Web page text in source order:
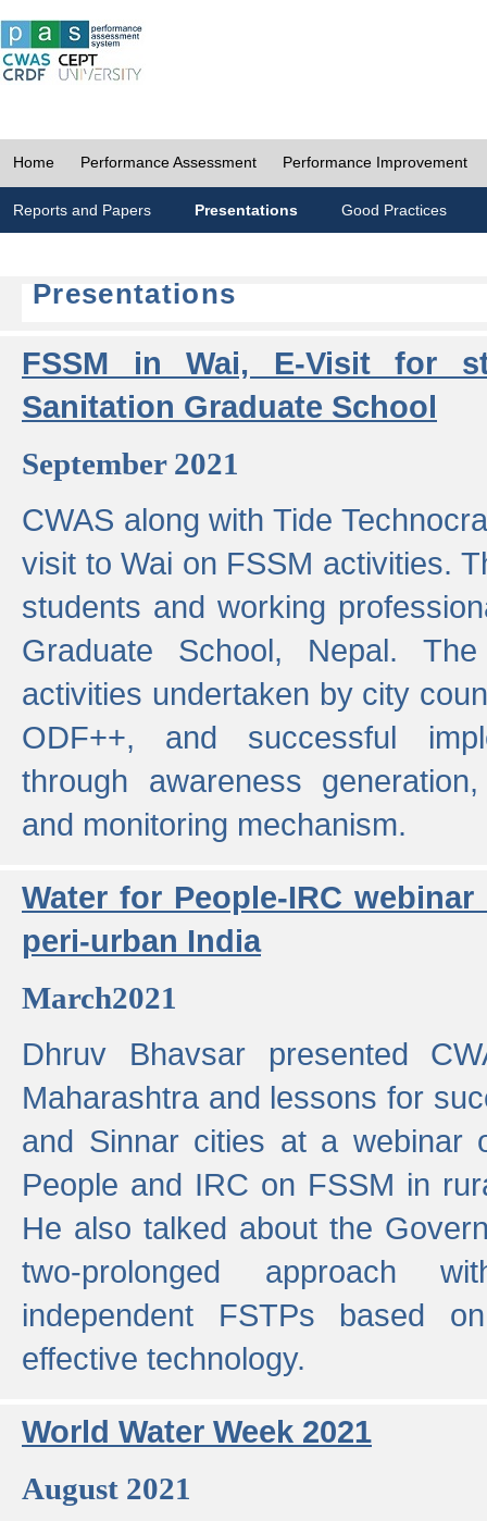
Home Performance Assessment Performance Improvement
Reports and Papers Presentations Good Practices
Presentations
FSSM in Wai, E-Visit for
Sanitation Graduate School
September 2021
CWAS along with Tide
visit to Wai on FSSM activities.
students and working
Graduate School, Nepal.
activities undertaken by city
ODF++, and successful
through awareness
and monitoring mechanism.
Water for People-IRC
peri-urban India
March2021
Dhruv Bhavsar presented
Maharashtra and lessons for
and Sinnar cities at a webinar
People and IRC on FSSM in
He also talked about the
two-prolonged approach
independent FSTPs based
effective technology.
World Water Week 2021
August 2021